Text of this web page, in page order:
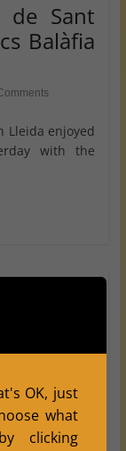
de Sant
Balàfia
Lleida enjoyed
with the
a great
in
OK, just
what
clicking